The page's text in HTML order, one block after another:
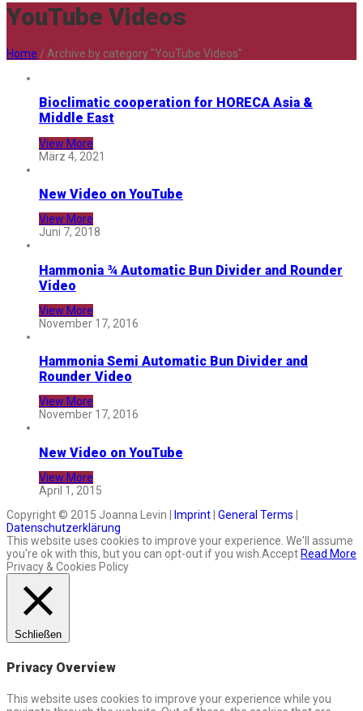
YouTube Videos
Home / Archive by category "YouTube Videos"
Bioclimatic cooperation for HORECA Asia &
Middle East
View More
März 4, 2021
New Video on YouTube
View More
Juni 7, 2018
Hammonia ¾ Automatic Bun Divider and Rounder
Video
View More
November 17, 2016
Hammonia Semi Automatic Bun Divider and
Rounder Video
View More
November 17, 2016
New Video on YouTube
View More
April 1, 2015
Copyright © 2015 Joanna Levin |
Imprint General Terms
Datenschutzerklärung
This website uses cookies to improve your experience. We'll assume
you're ok with this, but you can opt-out if you wish. Accept Read More
Privacy & Cookies Policy
Schließen
Privacy Overview
This website uses cookies to improve your experience while you